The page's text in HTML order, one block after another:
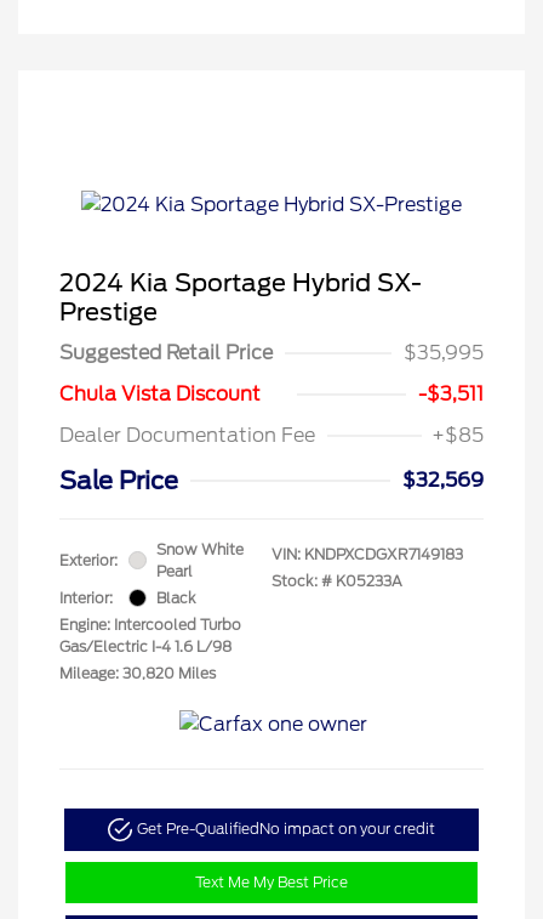
2024 Kia Sportage Hybrid SX-
Prestige
Suggested Retail Price
$35,995
Chula Vista Discount
-$3,511
Dealer Documentation Fee
+$85
Sale Price $32,569
Exterior:
Snow White
Pearl
Interior:
Black
Engine: Intercooled Turbo
Gas/Electric I-4 1.6 L/98
Mileage: 30,820 Miles
VIN: KNDPXCDGXR7149183
Stock: # K05233A
Get Pre-QualifiedNo impact on your credit
Text Me My Best Price